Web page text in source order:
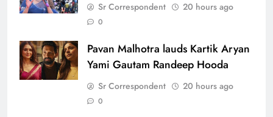
Sr Correspondent 20 hours ago
0
Pavan Malhotra lauds Kartik Aryan
Yami Gautam Randeep Hooda
Sr Correspondent 20 hours ago
0